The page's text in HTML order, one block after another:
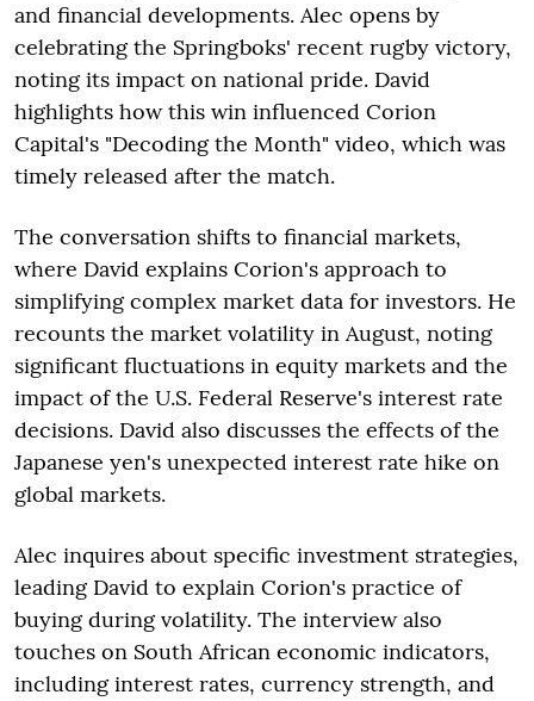
and financial developments. Alec opens by
celebrating the Springboks' recent rugby victory,
noting its impact on national pride. David
highlights how this win influenced Corion
Capital's "Decoding the Month" video, which was
timely released after the match.
The conversation shifts to financial markets,
where David explains Corion's approach to
simplifying complex market data for investors. He
recounts the market volatility in August, noting
significant fluctuations in equity markets and the
impact of the U.S. Federal Reserve's interest rate
decisions. David also discusses the effects of the
Japanese yen's unexpected interest rate hike on
global markets.
Alec inquires about specific investment strategies,
leading David to explain Corion's practice of
buying during volatility. The interview also
touches on South African economic indicators,
including interest rates, currency strength, and